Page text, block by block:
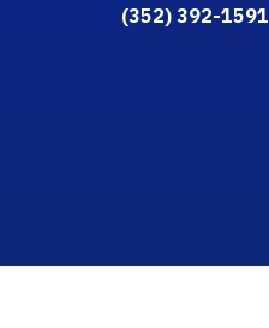
(352) 392-1591